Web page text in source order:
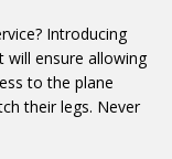
Introducing
will ensure allowing
to the plane
their legs. Never